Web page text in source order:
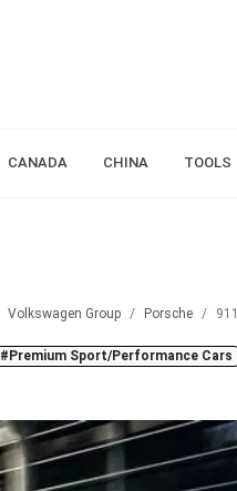
CANADA CHINA TOOLS
Volkswagen Group Porsche 911
#Premium Sport/Performance Cars